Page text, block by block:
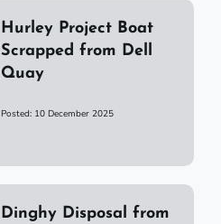
Hurley Project Boat
Scrapped from Dell
Quay
Posted: 10 December 2025
Dinghy Disposal from